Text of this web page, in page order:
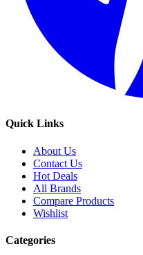
Quick Links
About Us
Contact Us
Hot Deals
All Brands
Compare Products
Wishlist
Categories